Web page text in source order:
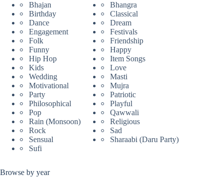
Bhajan
Bhangra
Birthday
Classical
Dance
Dream
Engagement
Festivals
Folk
Friendship
Funny
Happy
Hip Hop
Item Songs
Kids
Love
Wedding
Masti
Motivational
Mujra
Party
Patriotic
Philosophical
Playful
Pop
Qawwali
Rain (Monsoon)
Religious
Rock
Sad
Sensual
Sharaabi (Daru Party)
Sufi
Browse by year